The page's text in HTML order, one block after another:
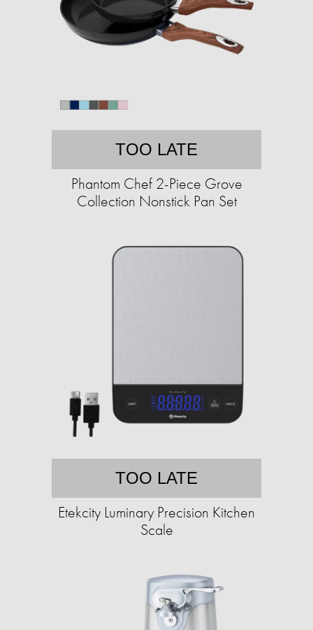
TOO LATE
Phantom Chef 2-Piece Grove
Collection Nonstick Pan Set
TOO LATE
Etekcity Luminary Precision Kitchen
Scale